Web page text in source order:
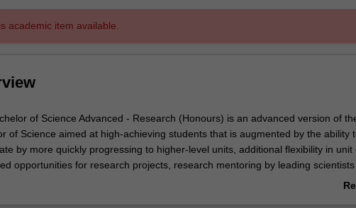
academic item available.
of Science Advanced - Research (Honours) is an advanced version of
of Science aimed at high-achieving students that is augmented by the ability
by more quickly progressing to higher-level units, additional flexibility in unit
opportunities for research projects, research mentoring by leading
field, and exclusive enrichment programs that are only available to those